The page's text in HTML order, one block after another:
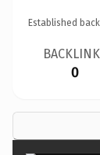
Established
0